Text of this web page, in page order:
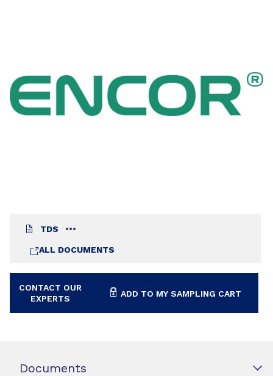
TDS
ALL DOCUMENTS
CONTACT OUR
EXPERTS
ADD TO MY SAMPLING CART
formation and consequently good film
performance drying under the most extreme
conditions: high relative humidity and high
temperature in case of ambient cure and high
Documents